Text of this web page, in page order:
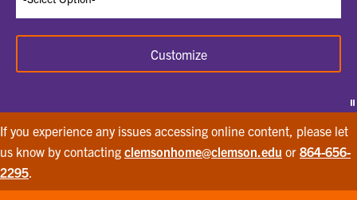
TO
BEGIN
Customize
If you experience any issues accessing online content, please let
us know by contacting clemsonhome@clemson.edu or 864-656-
2295